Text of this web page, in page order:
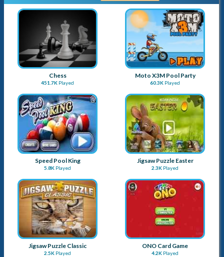
Chess
451.7K Played
Moto X3M Pool Party
60.3K Played
Speed Pool King
5.8K Played
Jigsaw Puzzle Easter
2.3K Played
Jigsaw Puzzle Classic
2.5K Played
ONO Card Game
4.2K Played